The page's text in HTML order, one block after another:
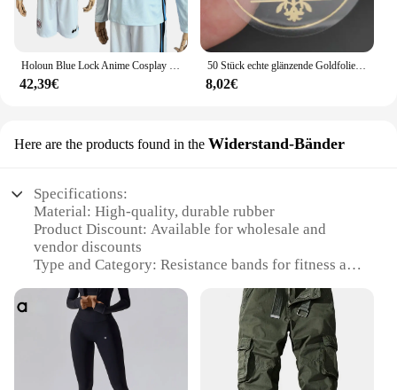
Holoun Blue Lock Anime Cosplay Kostüm Perücke Mann Glanz Stadt Nagi Reo Mikage Chigiri Rose Netz Fußball Fußball Uniform täglichen Sport
42,39€
50 Stück echte glänzende Goldfolie angepasst Ihre Namen und Datum Hochzeits einladungen Siegel Süßigkeiten begünstigt Geschenk boxen Etikett Aufkleber
8,02€
Here are the products found in the Widerstand-Bänder
Specifications:
Material: High-quality, durable rubber
Product Discount: Available for wholesale and
vendor discounts
Type and Category: Resistance bands for fitness and
Design and Style: Ergonomic design with
comfortable grip
Usage and Purpose: Ideal for various workout
routines, including yoga, Pilates, and bodyweight
exercises